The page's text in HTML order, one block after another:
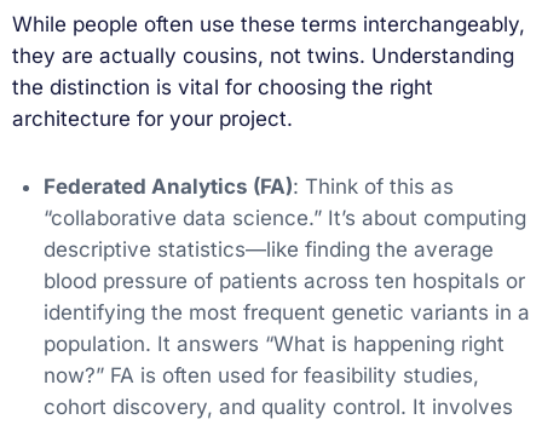
While people often use these terms interchangeably,
they are actually cousins, not twins. Understanding
the distinction is vital for choosing the right
architecture for your project.
Federated Analytics (FA): Think of this as
“collaborative data science.” It’s about computing
descriptive statistics—like finding the average
blood pressure of patients across ten hospitals or
identifying the most frequent genetic variants in a
population. It answers “What is happening right
now?” FA is often used for feasibility studies,
cohort discovery, and quality control. It involves